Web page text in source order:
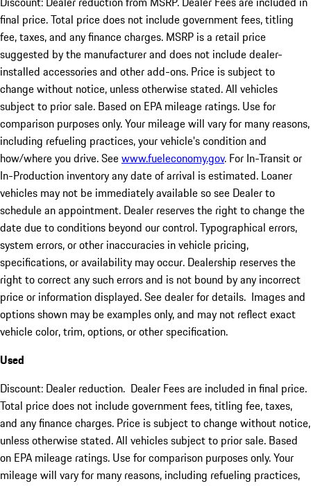
final price. Total price does not include government fees, titling
fee, taxes, and any finance charges. MSRP is a retail price
suggested by the manufacturer and does not include dealer-
installed accessories and other add-ons. Price is subject to
change without notice, unless otherwise stated. All vehicles
subject to prior sale. Based on EPA mileage ratings. Use for
comparison purposes only. Your mileage will vary for many reasons,
including refueling practices, your vehicle's condition and
how/where you drive. Seewww.fueleconomy.gov. For In-Transit or
In-Production inventory any date of arrival is estimated. Loaner
vehicles may not be immediately available so see Dealer to
schedule an appointment. Dealer reserves the right to change the
date due to conditions beyond our control. Typographical errors,
system errors, or other inaccuracies in vehicle pricing,
specifications, or availability may occur. Dealership reserves the
right to correct any such errors and is not bound by any incorrect
price or information displayed. See dealer for details. Images and
options shown may be examples only, and may not reflect exact
vehicle color, trim, options, or other specification.
Used
Discount: Dealer reduction. Dealer Fees are included in final price.
Total price does not include government fees, titling fee, taxes,
and any finance charges. Price is subject to change without notice,
unless otherwise stated. All vehicles subject to prior sale. Based
on EPA mileage ratings. Use for comparison purposes only. Your
mileage will vary for many reasons, including refueling practices,